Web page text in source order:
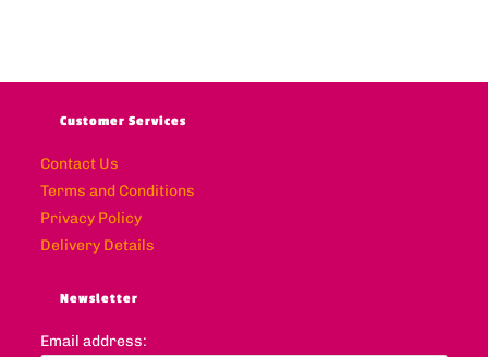
Customer Services
Contact Us
Terms and Conditions
Privacy Policy
Delivery Details
Newsletter
Email address: